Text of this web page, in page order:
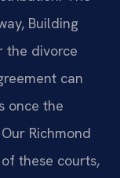
Building
the divorce
can
once the
Richmond
these courts,